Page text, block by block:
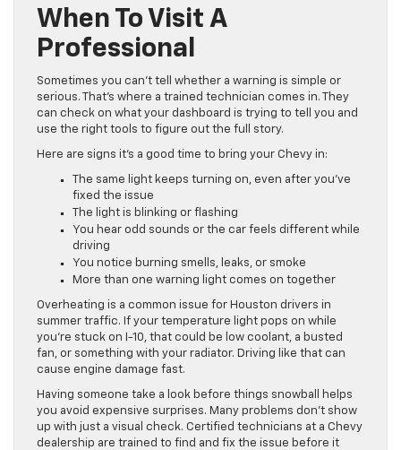
When To Visit A
Professional
Sometimes you can’t tell whether a warning is simple or
serious. That’s where a trained technician comes in. They
can check on what your dashboard is trying to tell you and
use the right tools to figure out the full story.
Here are signs it’s a good time to bring your Chevy in:
The same light keeps turning on, even after you’ve
fixed the issue
The light is blinking or flashing
You hear odd sounds or the car feels different while
driving
You notice burning smells, leaks, or smoke
More than one warning light comes on together
Overheating is a common issue for Houston drivers in
summer traffic. If your temperature light pops on while
you’re stuck on I-10, that could be low coolant, a busted
fan, or something with your radiator. Driving like that can
cause engine damage fast.
Having someone take a look before things snowball helps
you avoid expensive surprises. Many problems don’t show
up with just a visual check. Certified technicians at a Chevy
dealership are trained to find and fix the issue before it